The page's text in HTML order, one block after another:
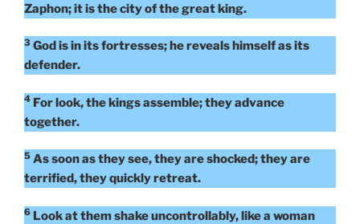
Zaphon; it is the city of the great king.
3 God is in its fortresses; he reveals himself as its
defender.
4 For look, the kings assemble; they advance
together.
5 As soon as they see, they are shocked; they are
terrified, they quickly retreat.
6 Look at them shake uncontrollably, like a woman